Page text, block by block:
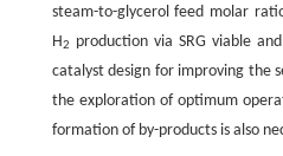
steam-to-glycerol feed molar
H2
production via SRG viable
catalyst design for improving the
the exploration of optimum
formation of by-products is also